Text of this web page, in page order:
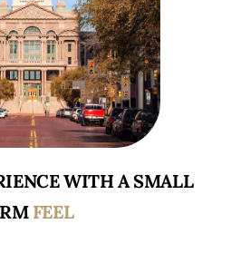
WITH A SMALL
FEEL